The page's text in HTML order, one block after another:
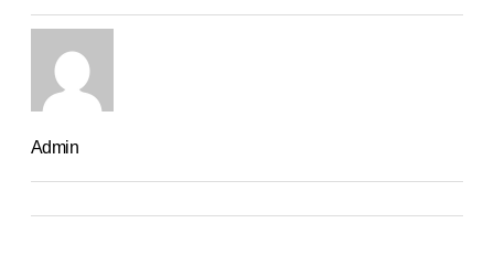
Admin